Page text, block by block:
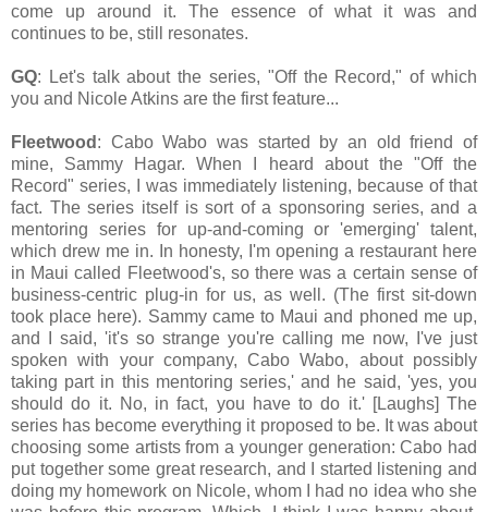
come up around it. The essence of what it was and
continues to be, still resonates.
GQ: Let's talk about the series, "Off the Record," of which
you and Nicole Atkins are the first feature...
Fleetwood : Cabo Wabo was started by an old friend of
mine, Sammy Hagar. When I heard about the "Off the
Record" series, I was immediately listening, because of that
fact. The series itself is sort of a sponsoring series, and a
mentoring series for up-and-coming or 'emerging' talent,
which drew me in. In honesty, I'm opening a restaurant here
in Maui called Fleetwood's, so there was a certain sense of
business-centric plug-in for us, as well. (The first sit-down
took place here). Sammy came to Maui and phoned me up,
and I said, 'it's so strange you're calling me now, I've just
spoken with your company, Cabo Wabo, about possibly
taking part in this mentoring series,' and he said, 'yes, you
should do it. No, in fact, you have to do it.' [Laughs] The
series has become everything it proposed to be. It was about
choosing some artists from a younger generation: Cabo had
put together some great research, and I started listening and
doing my homework on Nicole, whom I had no idea who she